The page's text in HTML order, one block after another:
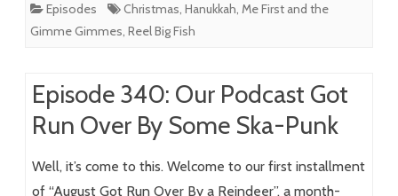
Episodes Christmas, Hanukkah, Me First and the
Gimme Gimmes, Reel Big Fish
Episode 340: Our Podcast Got
Run Over By Some Ska-Punk
Well, it’s come to this. Welcome to our first installment
of “August Got Run Over By a Reindeer”, a month-